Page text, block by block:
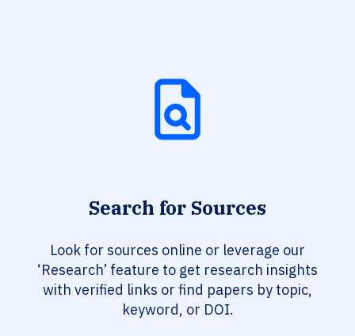
Search for Sources
Look for sources online or leverage our
‘Research’ feature to get research insights
with verified links or find papers by topic,
keyword, or DOI.